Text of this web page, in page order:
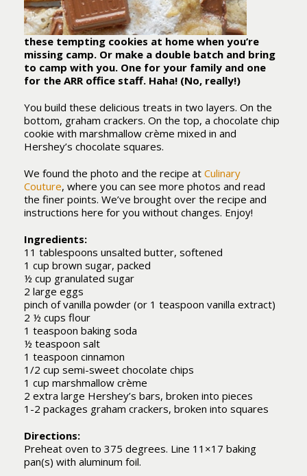
these tempting cookies at home when you’re
missing camp. Or make a double batch and bring
to camp with you. One for your family and one
for the ARR office staff. Haha! (No, really!)
You build these delicious treats in two layers. On the
bottom, graham crackers. On the top, a chocolate chip
cookie with marshmallow crème mixed in and
Hershey’s chocolate squares.
We found the photo and the recipe at Culinary
Couture, where you can see more photos and read
the finer points. We’ve brought over the recipe and
instructions here for you without changes. Enjoy!
Ingredients:
11 tablespoons unsalted butter, softened
1 cup brown sugar, packed
½ cup granulated sugar
2 large eggs
pinch of vanilla powder (or 1 teaspoon vanilla extract)
2 ½ cups flour
1 teaspoon baking soda
½ teaspoon salt
1 teaspoon cinnamon
1/2 cup semi-sweet chocolate chips
1 cup marshmallow crème
2 extra large Hershey’s bars, broken into pieces
1-2 packages graham crackers, broken into squares
Directions:
Preheat oven to 375 degrees. Line 11×17 baking
pan(s) with aluminum foil.